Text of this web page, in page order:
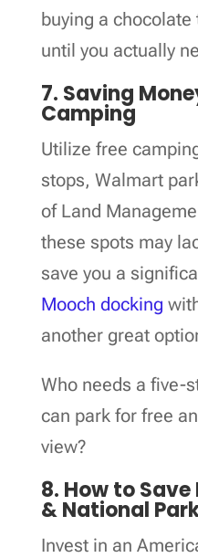
buying a
until you actually
7. Saving
Camping
Utilize free
stops, Walmart
of Land
these spots may
save you a
Mooch docking
another great
Who needs a five-
can park for free
view?
8. How to
& National
Invest in an